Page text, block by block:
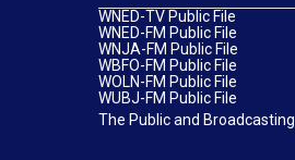
WNED-TV Public File
WNED-FM Public File
WNJA-FM Public File
WBFO-FM Public File
WOLN-FM Public File
WUBJ-FM Public File
The Public and Broadcasting